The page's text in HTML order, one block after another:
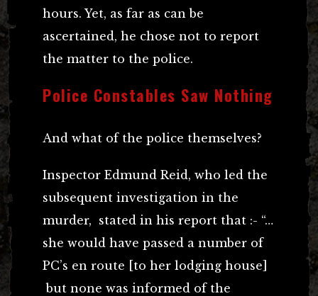
hours. Yet, as far as can be
ascertained, he chose not to report
the matter to the police.
Police Constables Saw Nothing
And what of the police themselves?
Inspector Edmund Reid, who led the
subsequent investigation in the
murder, stated in his report that :- “…
she would have passed a number of
PC’s en route [to her lodging house]
but none was informed of the